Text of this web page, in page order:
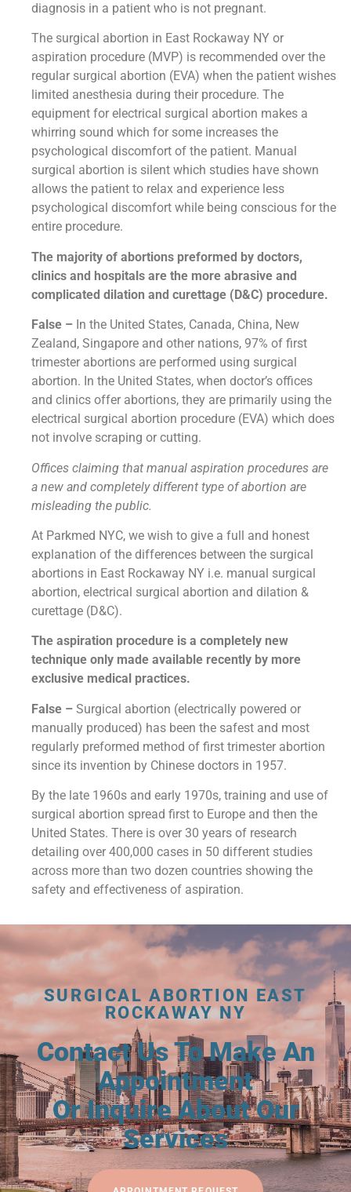
diagnosis in a patient who is not pregnant.
The surgical abortion in East Rockaway NY or
aspiration procedure (MVP) is recommended over the
regular surgical abortion (EVA) when the patient wishes
limited anesthesia during their procedure. The
equipment for electrical surgical abortion makes a
whirring sound which for some increases the
psychological discomfort of the patient. Manual
surgical abortion is silent which studies have shown
allows the patient to relax and experience less
psychological discomfort while being conscious for the
entire procedure.
The majority of abortions preformed by doctors,
clinics and hospitals are the more abrasive and
complicated dilation and curettage (D&C) procedure.
False – In the United States, Canada, China, New
Zealand, Singapore and other nations, 97% of first
trimester abortions are performed using surgical
abortion. In the United States, when doctor’s offices
and clinics offer abortions, they are primarily using the
electrical surgical abortion procedure (EVA) which does
not involve scraping or cutting.
Offices claiming that manual aspiration procedures are
a new and completely different type of abortion are
misleading the public.
At Parkmed NYC, we wish to give a full and honest
explanation of the differences between the surgical
abortions in East Rockaway NY i.e. manual surgical
abortion, electrical surgical abortion and dilation &
curettage (D&C).
The aspiration procedure is a completely new
technique only made available recently by more
exclusive medical practices.
False –Surgical abortion (electrically powered or
manually produced) has been the safest and most
regularly preformed method of first trimester abortion
since its invention by Chinese doctors in 1957.
By the late 1960s and early 1970s, training and use of
surgical abortion spread first to Europe and then the
United States. There is over 30 years of research
detailing over 400,000 cases in 50 different studies
across more than two dozen countries showing the
safety and effectiveness of aspiration.
SURGICAL ABORTION EAST
ROCKAWAY NY
Contact Us To Make An
Appointment
Or Inquire About Our
Services